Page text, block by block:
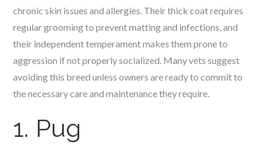
chronic skin issues and allergies. Their thick coat requires
regular grooming to prevent matting and infections, and
their independent temperament makes them prone to
aggression if not properly socialized. Many vets suggest
avoiding this breed unless owners are ready to commit to
the necessary care and maintenance they require.
1. Pug